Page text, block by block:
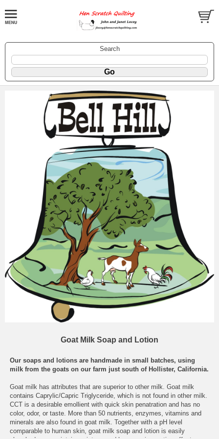
Search
Goat Milk Soap and Lotion
Our soaps and lotions are handmade in small batches, using
milk from the goats on our farm just south of Hollister, California.
Goat milk has attributes that are superior to other milk. Goat milk
contains Caprylic/Capric Triglyceride, which is not found in other milk.
CCT is a desirable emollient with quick skin penatration and has no
color, odor, or taste. More than 50 nutrients, enzymes, vitamins and
minerals are also found in goat milk. Together with a pH level
comparable to human skin, goat milk soap and lotion is easily